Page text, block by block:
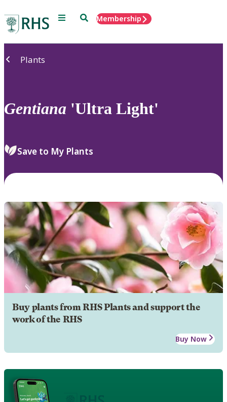
Menu SearchMembership
Plants
Gentiana 'Ultra Light'
Save to My Plants
Buy plants from RHS Plants and support the
work of the RHS
Buy Now